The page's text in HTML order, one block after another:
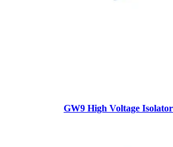
GW9 High Voltage